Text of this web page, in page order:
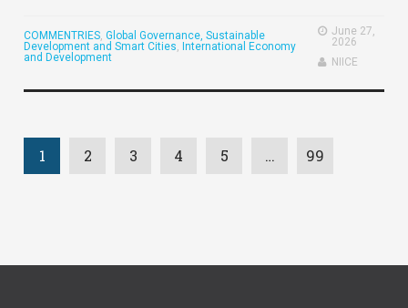
COMMENTRIES,Global Governance, Sustainable
Development and Smart Cities, International Economy
and Development
June 27,
2026
NIICE
1 2 3 4 5 … 99